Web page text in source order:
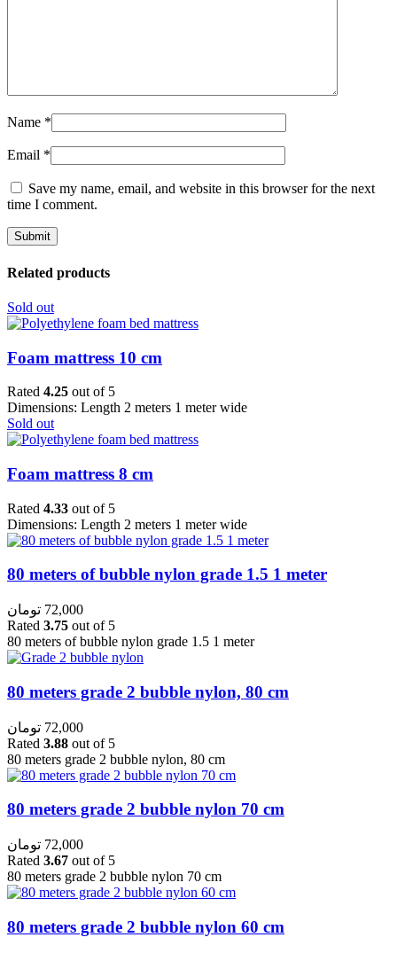
Name *
Email *
Save my name, email, and website in this browser for the next
time I comment.
Related products
Sold out
Foam mattress 10 cm
Rated 4.25 out of 5
Dimensions: Length 2 meters 1 meter wide
Sold out
Foam mattress 8 cm
Rated 4.33 out of 5
Dimensions: Length 2 meters 1 meter wide
80 meters of bubble nylon grade 1.5 1 meter
72,000 تومان
Rated 3.75 out of 5
80 meters of bubble nylon grade 1.5 1 meter
80 meters grade 2 bubble nylon, 80 cm
72,000 تومان
Rated 3.88 out of 5
80 meters grade 2 bubble nylon, 80 cm
80 meters grade 2 bubble nylon 70 cm
72,000 تومان
Rated 3.67 out of 5
80 meters grade 2 bubble nylon 70 cm
80 meters grade 2 bubble nylon 60 cm